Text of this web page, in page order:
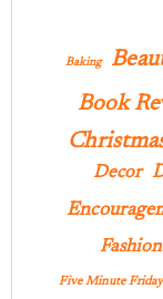
Baking
Book
Decor
Fashion
Five Minute Friday